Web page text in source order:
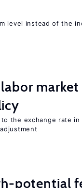
level instead of the
the exchange rate
potential